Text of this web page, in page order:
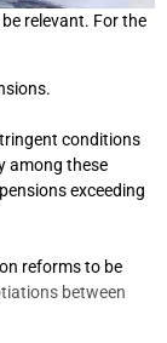
relevant. For the
conditions
among these
exceeding
reforms to be
between